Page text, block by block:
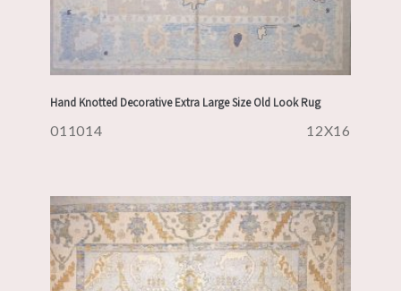
Hand Knotted Decorative Extra Large Size Old Look Rug
011014 12X16